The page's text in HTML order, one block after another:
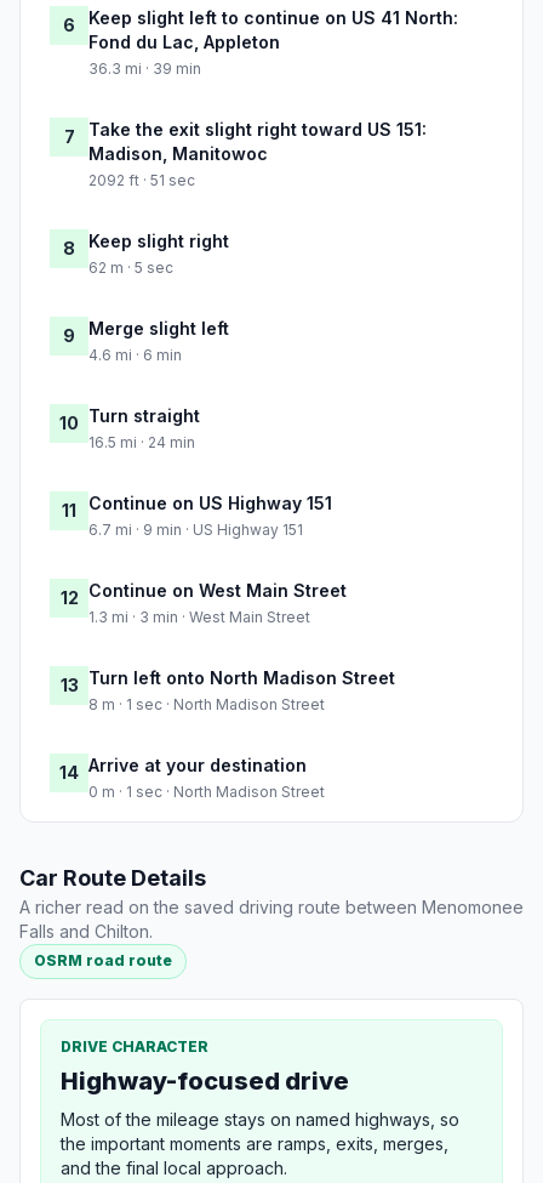
6
Keep slight left to continue on US 41 North:
Fond du Lac, Appleton
36.3 mi · 39 min
7
Take the exit slight right toward US 151:
Madison, Manitowoc
2092 ft · 51 sec
8 Keep slight right
62 m · 5 sec
9 Merge slight left
4.6 mi · 6 min
10 Turn straight
16.5 mi · 24 min
11 Continue on US Highway 151
6.7 mi · 9 min · US Highway 151
12 Continue on West Main Street
1.3 mi · 3 min · West Main Street
13 Turn left onto North Madison Street
8 m · 1 sec · North Madison Street
14 Arrive at your destination
0 m · 1 sec · North Madison Street
Car Route Details
A richer read on the saved driving route between Menomonee
Falls and Chilton.
OSRM road route
DRIVE CHARACTER
Highway-focused drive
Most of the mileage stays on named highways, so
the important moments are ramps, exits, merges,
and the final local approach.